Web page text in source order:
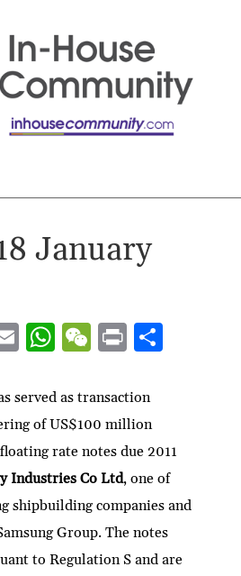
January
E
ai
l
W
at
s
A
p
p
W
C
h
at
P
nt
S
served as transaction
of US$100 million
rate notes due 2011
Industries Co Ltd, one of
shipbuilding companies and
Group. The notes
to Regulation S and are